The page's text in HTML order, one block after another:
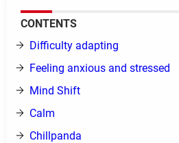
CONTENTS
Difficulty adapting
Feeling anxious and stressed
Mind Shift
Calm
Chillpanda